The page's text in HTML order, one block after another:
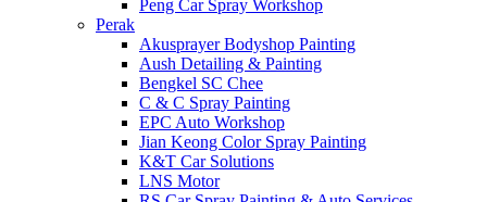
Peng Car Spray Workshop
Perak
Akusprayer Bodyshop Painting
Aush Detailing & Painting
Bengkel SC Chee
C & C Spray Painting
EPC Auto Workshop
Jian Keong Color Spray Painting
K&T Car Solutions
LNS Motor